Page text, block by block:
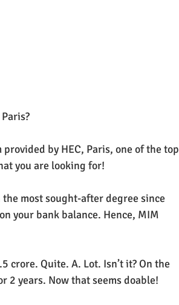
by HEC, Paris, one of the top
you are looking for!
most sought-after degree since
your bank balance. Hence, MIM
crore. Quite. A. Lot. Isn’t it? On the
2 years. Now that seems doable!